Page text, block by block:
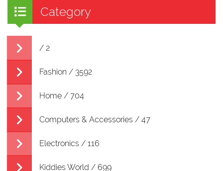
Category
/ 2
Fashion / 3592
Home / 704
Computers & Accessories / 47
Electronics / 116
Kiddies World / 699